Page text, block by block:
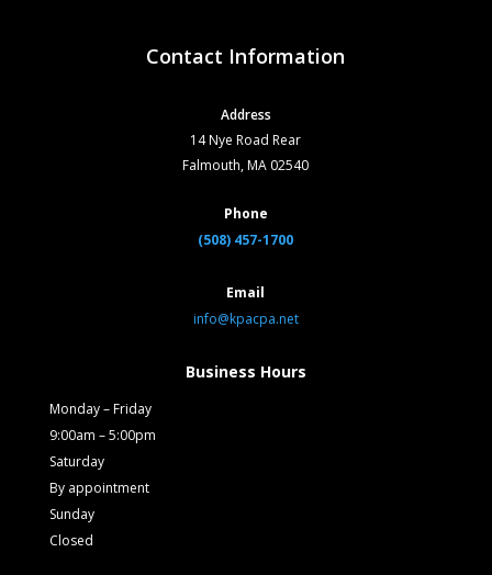
Contact Information
Address
14 Nye Road Rear
Falmouth, MA 02540
Phone
(508) 457-1700
Email
info@kpacpa.net
Business Hours
Monday – Friday
9:00am – 5:00pm
Saturday
By appointment
Sunday
Closed